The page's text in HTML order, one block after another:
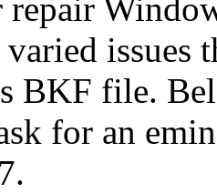
issues
BKF file.
for an